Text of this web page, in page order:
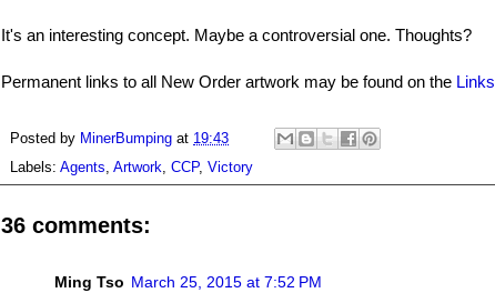
It's an interesting concept. Maybe a controversial one. Thoughts?
Permanent links to all New Order artwork may be found on the Links
Posted by MinerBumping at 19:43
Labels: Agents, Artwork, CCP, Victory
36 comments:
Ming Tso March 25, 2015 at 7:52 PM